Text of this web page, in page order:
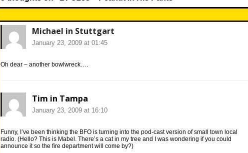
Michael in Stuttgart
January 23, 2009 at 01:45
Oh dear – another bowlwreck….
Tim in Tampa
January 23, 2009 at 16:10
Funny, I’ve been thinking the BFO is turning into the pod-cast version of small town local
radio. (Hello? This is Mabel. There’s a cat in my tree and I was wondering if you could
announce it so the fire department will come by?)